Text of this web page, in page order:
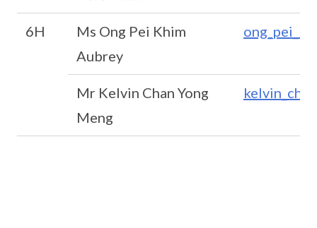
6H
Ms Ong Pei Khim
Aubrey
Mr Kelvin Chan Yong
Meng